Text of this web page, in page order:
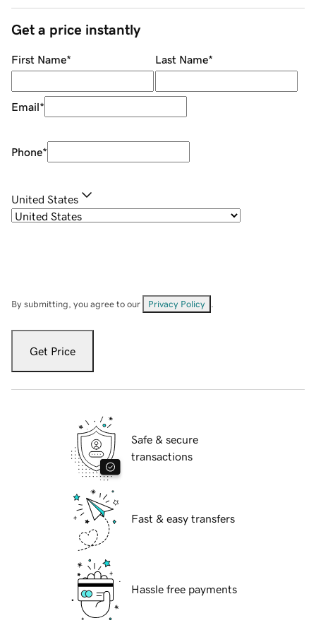
Get a price instantly
First Name* Last Name*
Email*
Phone*
United States
By submitting, you agree to our Privacy Policy
Get Price
Safe & secure
transactions
Fast & easy transfers
Hassle free payments